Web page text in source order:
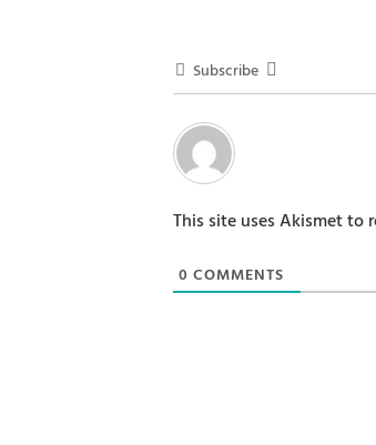
Subscribe
This site uses Akismet to
0 COMMENTS